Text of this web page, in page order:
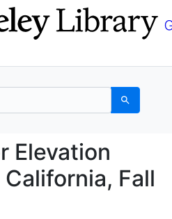
Search
Elevation
Fall